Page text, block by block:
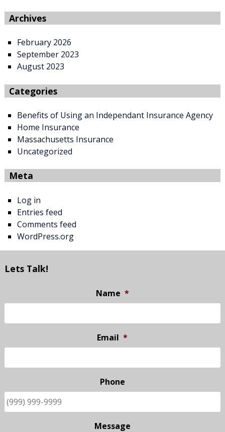
Archives
February 2026
September 2023
August 2023
Categories
Benefits of Using an Independant Insurance Agency
Home Insurance
Massachusetts Insurance
Uncategorized
Meta
Log in
Entries feed
Comments feed
WordPress.org
Lets Talk!
Name *
Email *
Phone
Message